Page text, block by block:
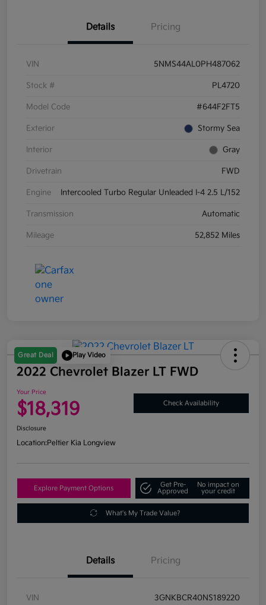
Details Pricing
VIN 5NMS44AL0PH487062
Stock # PL4720
Model Code #644F2FT5
Exterior Stormy Sea
Interior Gray
Drivetrain FWD
Engine Intercooled Turbo Regular Unleaded I-4 2.5 L/152
Transmission Automatic
Mileage 52,852 Miles
Great Deal Play Video
2022 Chevrolet Blazer LT FWD
Your Price
$18,319 Check Availability
Disclosure
Location:Peltier Kia Longview
Explore Payment Options
Get Pre-
Approved
No impact on
your credit
What's My Trade Value?
Details Pricing
VIN 3GNKBCR40NS189220